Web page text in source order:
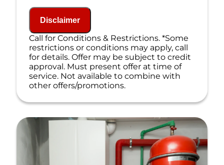
If we do the work we will waive the
diagnostic charge!
100% satisfaction guaranteed
NO service call fees. NO dispatch fees.
Disclaimer
Call for Conditions & Restrictions. *Some
restrictions or conditions may apply, call
for details. Offer may be subject to credit
approval. Must present offer at time of
service. Not available to combine with
other offers/promotions.